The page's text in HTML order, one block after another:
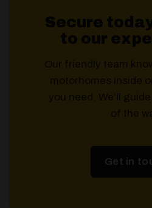
Secure
to our
Our friendly team
motorhomes inside
you need. We’ll
of the
Get in